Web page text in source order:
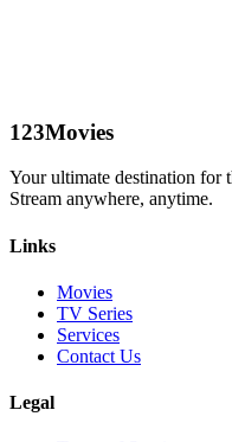
123Movies
Your ultimate destination for
Stream anywhere, anytime.
Links
Movies
TV Series
Services
Contact Us
Legal